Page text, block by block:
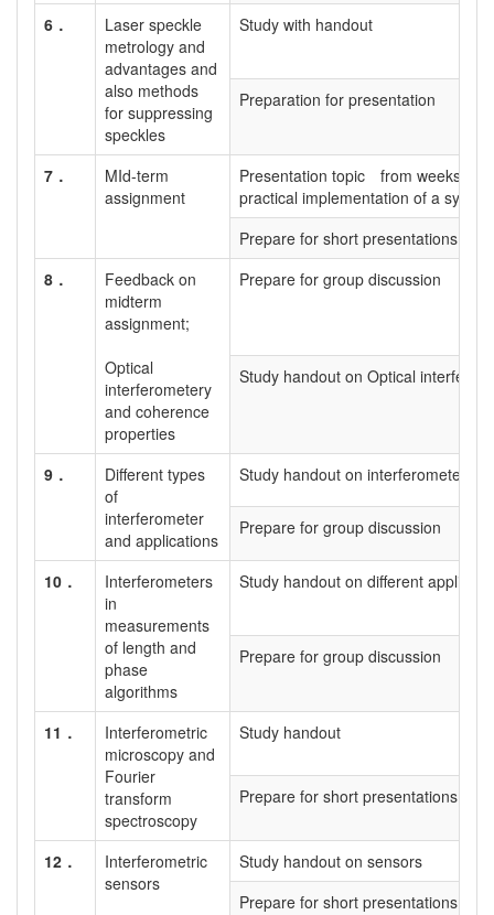
6．
Laser speckle
metrology and
advantages and
also methods
for suppressing
speckles
Study with handout
Preparation for presentation
7．
MId-term
assignment
Presentation topic from weeks 1
practical implementation of a
Prepare for short presentations
8．
Feedback on
midterm
assignment;
Optical
interferometery
and coherence
properties
Prepare for group discussion
Study handout on Optical
9．
Different types
of
interferometer
and applications
Study handout on interferometer
Prepare for group discussion
10．
Interferometers
in
measurements
of length and
phase
algorithms
Study handout on different
Prepare for group discussion
11．
Interferometric
microscopy and
Fourier
transform
spectroscopy
Study handout
Prepare for short presentations on
12．
Interferometric
sensors
Study handout on sensors
Prepare for short presentations